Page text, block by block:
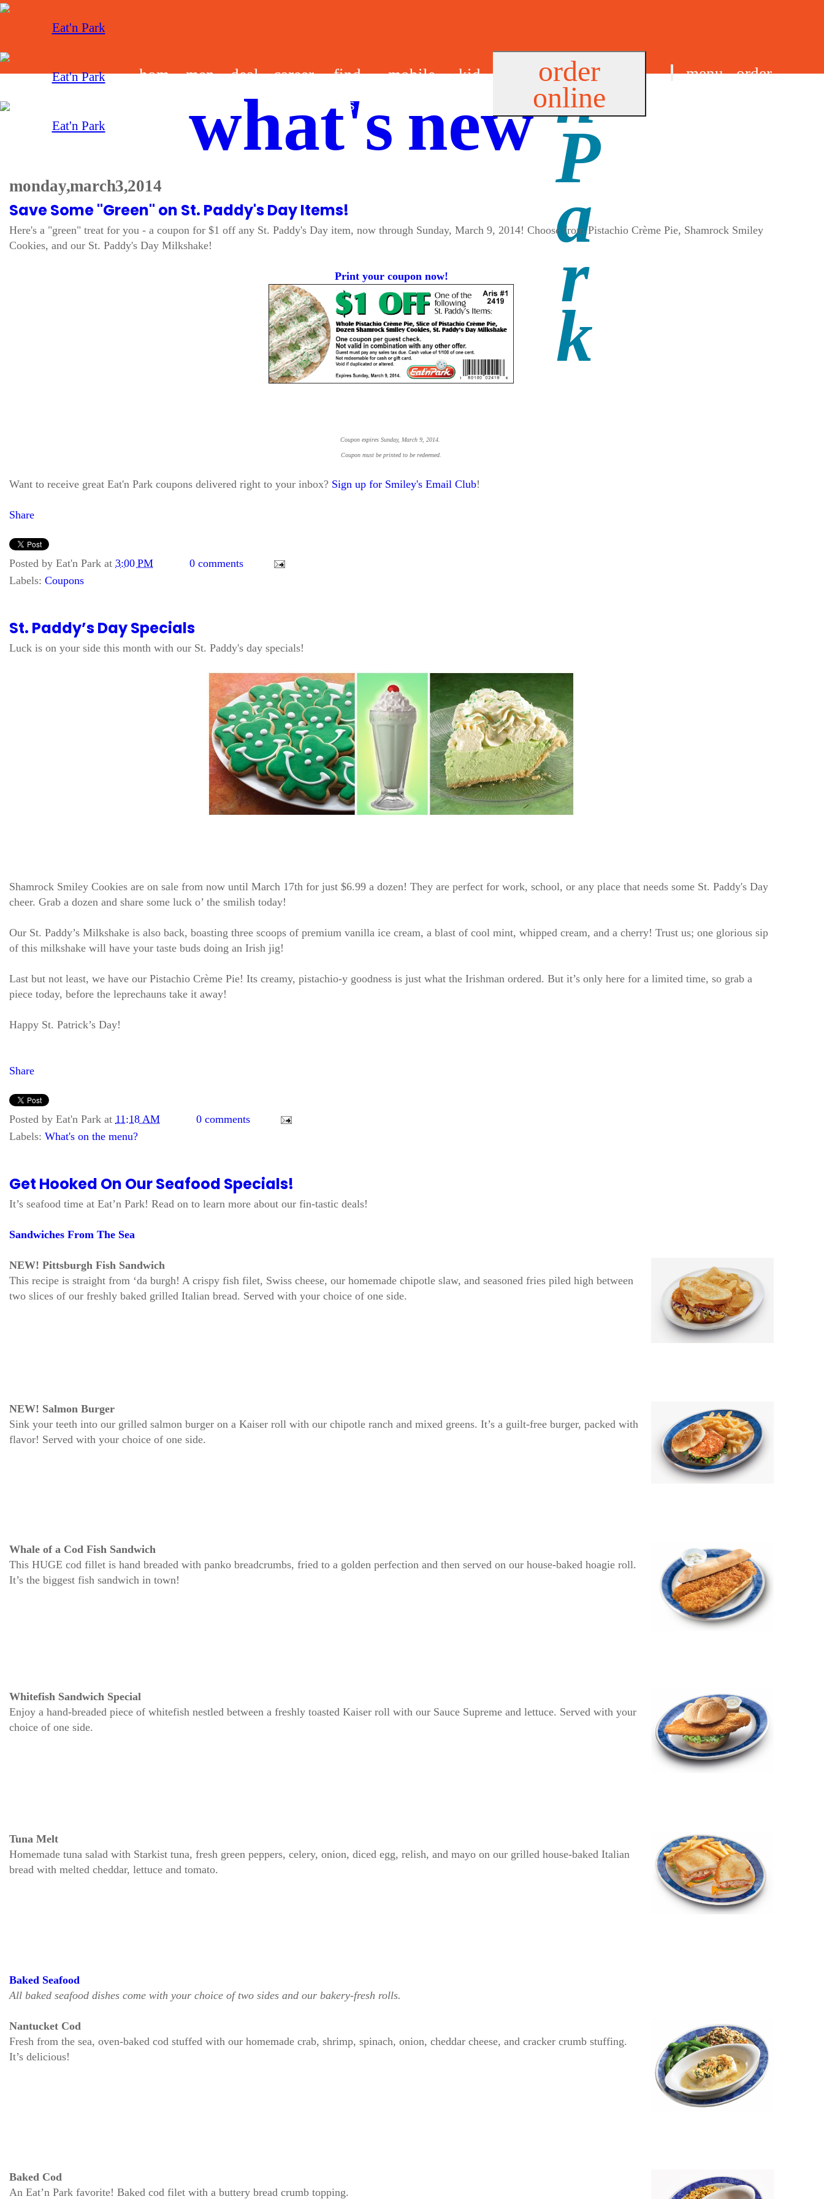
hom
men
deal
s
career
find
us
mobile
kid
order
online
menu
order
what's new
monday, march 3, 2014
Save Some "Green" on St. Paddy's Day Items!
Here's a "green" treat for you - a coupon for $1 off any St. Paddy's Day item, now through Sunday, March 9, 2014! Choose from Pistachio Crème Pie, Shamrock Smiley
Cookies, and our St. Paddy's Day Milkshake!
Print your coupon now!
Coupon expires Sunday, March 9, 2014.
Coupon must be printed to be redeemed.
Want to receive great Eat'n Park coupons delivered right to your inbox? Sign up for Smiley's Email Club!
Share
Posted by Eat'n Park at 3:00 PM
0 comments
Labels: Coupons
St. Paddy’s Day Specials
Luck is on your side this month with our St. Paddy's day specials!
Shamrock Smiley Cookies are on sale from now until March 17th for just $6.99 a dozen! They are perfect for work, school, or any place that needs some St. Paddy's Day
cheer. Grab a dozen and share some luck o’ the smilish today!
Our St. Paddy’s Milkshake is also back, boasting three scoops of premium vanilla ice cream, a blast of cool mint, whipped cream, and a cherry! Trust us; one glorious sip
of this milkshake will have your taste buds doing an Irish jig!
Last but not least, we have our Pistachio Crème Pie! Its creamy, pistachio-y goodness is just what the Irishman ordered. But it’s only here for a limited time, so grab a
piece today, before the leprechauns take it away!
Happy St. Patrick’s Day!
Share
Posted by Eat'n Park at 11:18 AM
0 comments
Labels: What's on the menu?
Get Hooked On Our Seafood Specials!
It’s seafood time at Eat’n Park! Read on to learn more about our fin-tastic deals!
Sandwiches From The Sea
NEW! Pittsburgh Fish Sandwich
This recipe is straight from ‘da burgh! A crispy fish filet, Swiss cheese, our homemade chipotle slaw, and seasoned fries piled high between
two slices of our freshly baked grilled Italian bread. Served with your choice of one side.
NEW! Salmon Burger
Sink your teeth into our grilled salmon burger on a Kaiser roll with our chipotle ranch and mixed greens. It’s a guilt-free burger, packed with
flavor! Served with your choice of one side.
Whale of a Cod Fish Sandwich
This HUGE cod fillet is hand breaded with panko breadcrumbs, fried to a golden perfection and then served on our house-baked hoagie roll.
It’s the biggest fish sandwich in town!
Whitefish Sandwich Special
Enjoy a hand-breaded piece of whitefish nestled between a freshly toasted Kaiser roll with our Sauce Supreme and lettuce. Served with your
choice of one side.
Tuna Melt
Homemade tuna salad with Starkist tuna, fresh green peppers, celery, onion, diced egg, relish, and mayo on our grilled house-baked Italian
bread with melted cheddar, lettuce and tomato.
Baked Seafood
All baked seafood dishes come with your choice of two sides and our bakery-fresh rolls.
Nantucket Cod
Fresh from the sea, oven-baked cod stuffed with our homemade crab, shrimp, spinach, onion, cheddar cheese, and cracker crumb stuffing.
It’s delicious!
Baked Cod
An Eat’n Park favorite! Baked cod filet with a buttery bread crumb topping.